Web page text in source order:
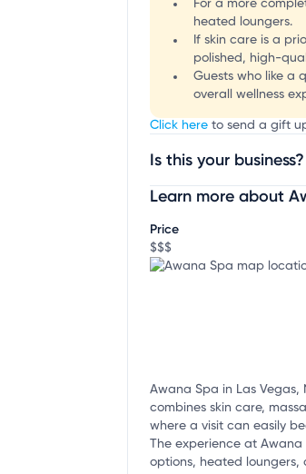
For a more
heated loungers.
If skin care is a
polished, high-
Guests who like a
overall wellness
Click here to send a gift
Is this your business?
Claim your businessto
Learn more about
Price
$$$
Awana Spa in Las
combines skin care,
where a visit can easily
The experience at
options, heated loungers,